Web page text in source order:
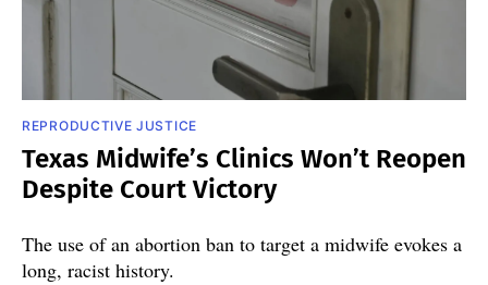
REPRODUCTIVE JUSTICE
Texas Midwife’s Clinics Won’t Reopen
Despite Court Victory
The use of an abortion ban to target a midwife evokes a
long, racist history.